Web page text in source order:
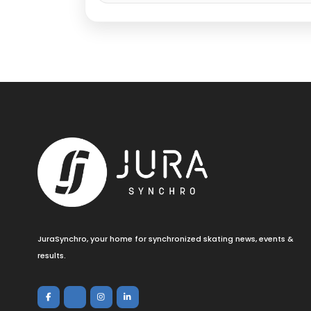
JuraSynchro, your home for synchronized skating news, events &
results.